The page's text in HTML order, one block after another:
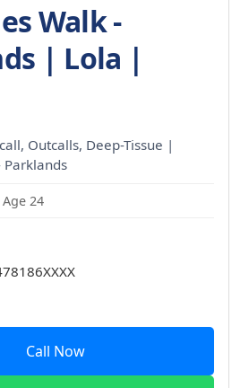
Walk -
| Lola |
Outcalls, Deep-Tissue |
Parklands
24
Call Now